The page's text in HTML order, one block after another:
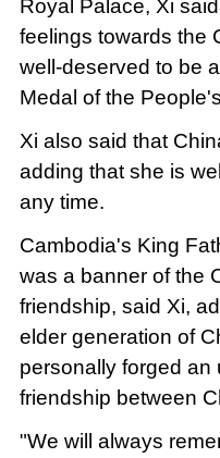
Royal Palace, Xi
feelings towards the
well-deserved to be
Medal of the
Xi also said that
adding that she is
any time.
Cambodia's King
was a banner of the
friendship, said Xi,
elder generation of
personally forged an
friendship between
"We will always